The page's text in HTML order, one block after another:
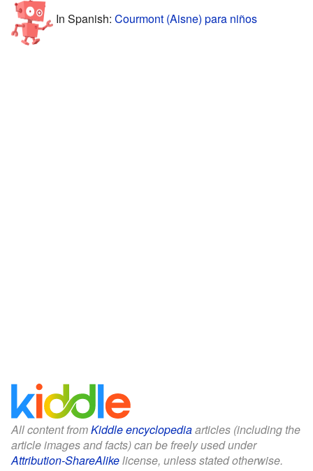
In Spanish: Courmont (Aisne) para niños
All content fromKiddle encyclopediaarticles (including the
article images and facts) can be freely used under
Attribution-ShareAlikelicense, unless stated otherwise.